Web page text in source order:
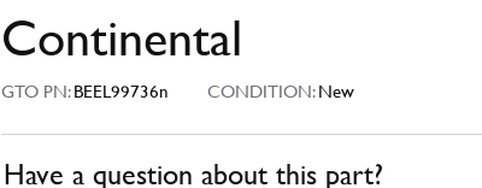
Continental
GTO PN:BEEL99736n CONDITION:New
Have a question about this part?